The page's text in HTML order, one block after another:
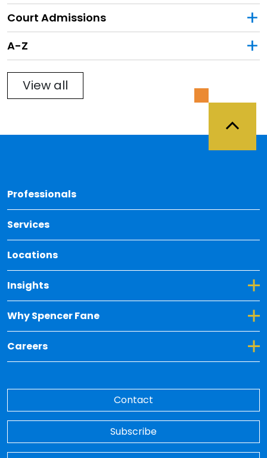
Court Admissions
Filter
A-Z
View all
Professionals
Services
Locations
Insights
Toggle Dropdown for Insights
Why Spencer Fane
Toggle Dropdown for Why Spencer Fane
Careers
Toggle Dropdown for Careers
Contact
Subscribe